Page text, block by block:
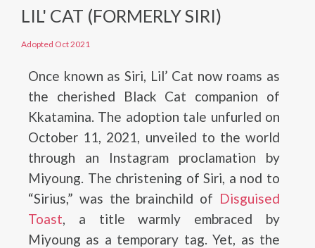
LIL' CAT (FORMERLY SIRI)
Adopted Oct 2021
Once known as Siri, Lil’ Cat now roams as
the cherished Black Cat companion of
Kkatamina. The adoption tale unfurled on
October 11, 2021, unveiled to the world
through an Instagram proclamation by
Miyoung. The christening of Siri, a nod to
“Sirius,” was the brainchild of Disguised
Toast, a title warmly embraced by
Miyoung as a temporary tag. Yet, as the